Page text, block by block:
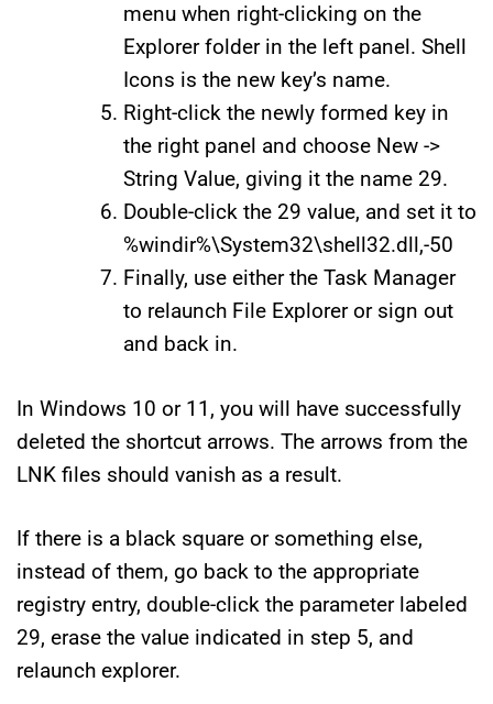
menu when right-clicking on the
Explorer folder in the left panel. Shell
Icons is the new key’s name.
Right-click the newly formed key in
the right panel and choose New ->
String Value, giving it the name 29.
Double-click the 29 value, and set it to
%windir%\System32\shell32.dll,-50
Finally, use either the Task Manager
to relaunch File Explorer or sign out
and back in.
In Windows 10 or 11, you will have successfully
deleted the shortcut arrows. The arrows from the
LNK files should vanish as a result.
If there is a black square or something else,
instead of them, go back to the appropriate
registry entry, double-click the parameter labeled
29, erase the value indicated in step 5, and
relaunch explorer.